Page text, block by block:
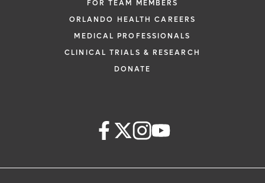
FOR TEAM MEMBERS
ORLANDO HEALTH CAREERS
MEDICAL PROFESSIONALS
CLINICAL TRIALS & RESEARCH
DONATE